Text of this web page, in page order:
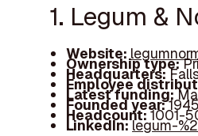
1. Legum &
Website:
Ownership type:
Headquarters:
Employee
Latest funding:
Founded year:
Headcount:1001-
LinkedIn:legum-